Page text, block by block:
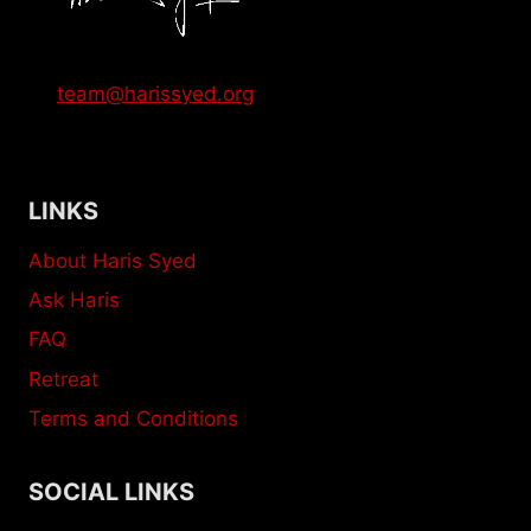
team@harissyed.org
LINKS
About Haris Syed
Ask Haris
FAQ
Retreat
Terms and Conditions
SOCIAL LINKS